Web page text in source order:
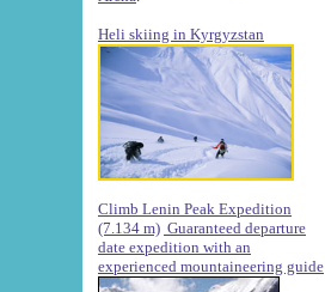
Heli skiing in Kyrgyzstan
Climb Lenin Peak Expedition
(7.134 m) Guaranteed departure
date expedition with an
experienced mountaineering guide